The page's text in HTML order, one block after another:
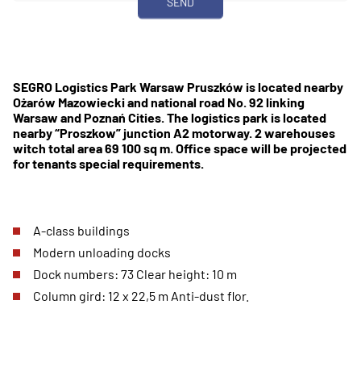
SEGRO Logistics Park Warsaw Pruszków is located nearby
Ożarów Mazowiecki and national road No. 92 linking
Warsaw and Poznań Cities. The logistics park is located
nearby “Proszkow” junction A2 motorway. 2 warehouses
witch total area 69 100 sq m. Office space will be projected
for tenants special requirements.
A-class buildings
Modern unloading docks
Dock numbers: 73 Clear height: 10 m
Column gird: 12 x 22,5 m Anti-dust flor.